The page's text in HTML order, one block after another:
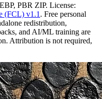
PBR ZIP. License:
(FCL) v1.1 . Free personal
redistribution,
and AI/ML training are
Attribution is not required,